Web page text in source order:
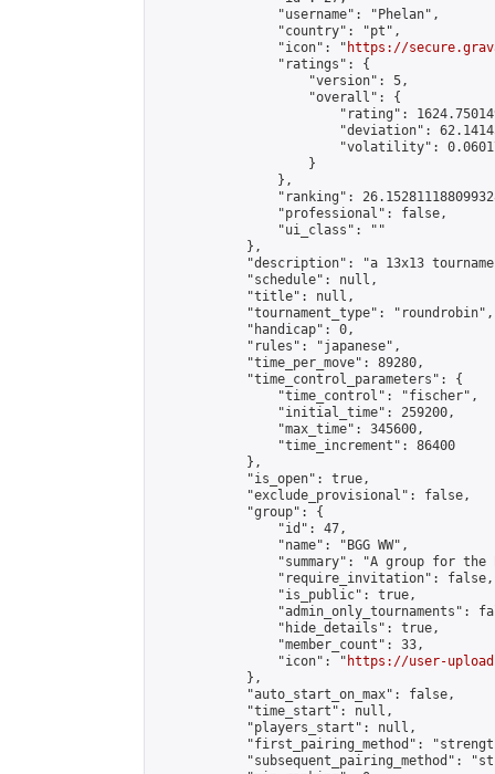
                "username": "Phelan",
                "country": "pt",
                "icon": "
https://
                "ratings": {
                    "version": 5,
                    "overall": {
"rating":
"deviation":
"volatility":
                    }
                },
"ranking":
                "professional": false,
                "ui_class": ""
            },
"description": "a 13x13
            "schedule": null,
            "title": null,
            "tournament_type": "roundrobin",
            "handicap": 0,
            "rules": "japanese",
            "time_per_move": 89280,
            "time_control_parameters": {
                "time_control": "fischer",
                "initial_time": 259200,
                "max_time": 345600,
                "time_increment": 86400
            },
            "is_open": true,
            "exclude_provisional": false,
            "group": {
                "id": 47,
                "name": "BGG WW",
"summary": "A group for
                "require_invitation": false,
                "is_public": true,
"admin_only_tournaments":
                "hide_details": true,
                "member_count": 33,
                "icon": "
https://user-
            },
            "auto_start_on_max": false,
            "time_start": null,
            "players_start": null,
"first_pairing_method":
"subsequent_pairing_method":